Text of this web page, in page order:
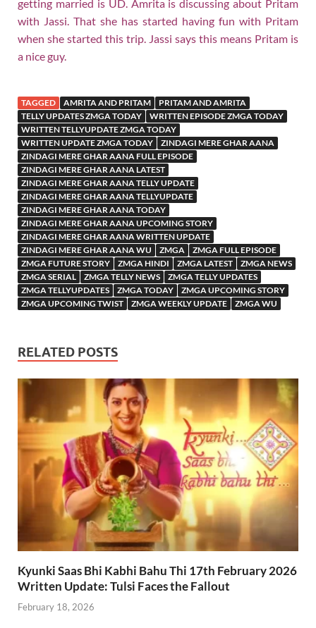
getting married is UD. Amrita is discussing about Pritam
with Jassi. That she has started having fun with Pritam
when she started this trip. Jassi says this means Pritam is
a nice guy.
TAGGED AMRITA AND PRITAM
PRITAM AND AMRITA
TELLY UPDATES ZMGA TODAY
WRITTEN EPISODE ZMGA TODAY
WRITTEN TELLYUPDATE ZMGA TODAY
WRITTEN UPDATE ZMGA TODAY
ZINDAGI MERE GHAR AANA
ZINDAGI MERE GHAR AANA FULL EPISODE
ZINDAGI MERE GHAR AANA LATEST
ZINDAGI MERE GHAR AANA TELLY UPDATE
ZINDAGI MERE GHAR AANA TELLYUPDATE
ZINDAGI MERE GHAR AANA TODAY
ZINDAGI MERE GHAR AANA UPCOMING STORY
ZINDAGI MERE GHAR AANA WRITTEN UPDATE
ZINDAGI MERE GHAR AANA WU
ZMGA
ZMGA FULL EPISODE
ZMGA FUTURE STORY
ZMGA HINDI ZMGA LATEST
ZMGA NEWS
ZMGA SERIAL
ZMGA TELLY NEWS
ZMGA TELLY UPDATES
ZMGA TELLYUPDATES
ZMGA TODAY
ZMGA UPCOMING STORY
ZMGA UPCOMING TWIST
ZMGA WEEKLY UPDATE ZMGA WU
RELATED POSTS
Kyunki Saas Bhi Kabhi Bahu Thi 17th February 2026
Written Update: Tulsi Faces the Fallout
February 18, 2026